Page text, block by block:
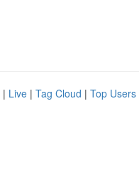
| Live | Tag Cloud | Top Users